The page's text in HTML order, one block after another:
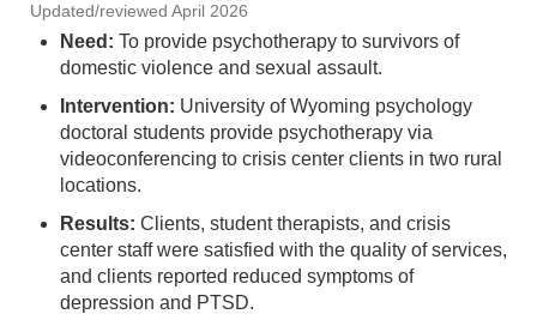
Updated/reviewed April 2026
Need: To provide psychotherapy to survivors of
domestic violence and sexual assault.
Intervention: University of Wyoming psychology
doctoral students provide psychotherapy via
videoconferencing to crisis center clients in two rural
locations.
Results: Clients, student therapists, and crisis
center staff were satisfied with the quality of services,
and clients reported reduced symptoms of
depression and PTSD.